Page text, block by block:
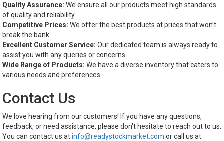
Quality Assurance: We ensure all our products meet high standards
of quality and reliability.
Competitive Prices: We offer the best products at prices that won’t
break the bank.
Excellent Customer Service: Our dedicated team is always ready to
assist you with any queries or concerns.
Wide Range of Products: We have a diverse inventory that caters to
various needs and preferences.
Contact Us
We love hearing from our customers! If you have any questions,
feedback, or need assistance, please don't hesitate to reach out to us.
You can contact us atinfo@readystockmarket.com or call us at